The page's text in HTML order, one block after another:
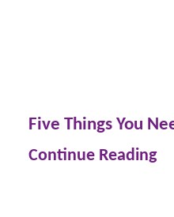
Five Things You
Continue Reading